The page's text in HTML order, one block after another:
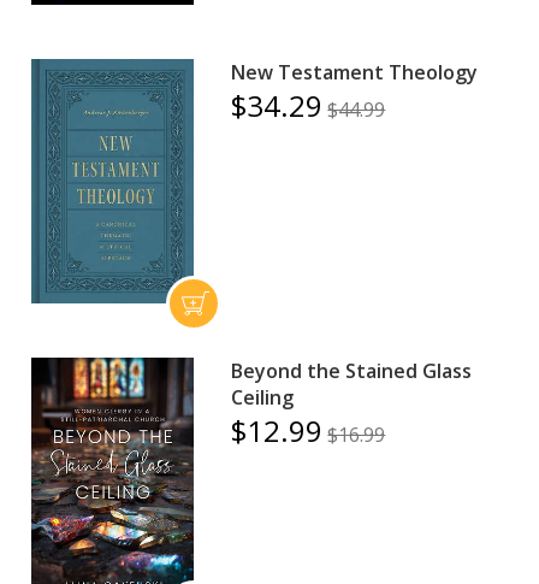
New Testament Theology
$34.29 $44.99
Beyond the Stained Glass
Ceiling
$12.99 $16.99